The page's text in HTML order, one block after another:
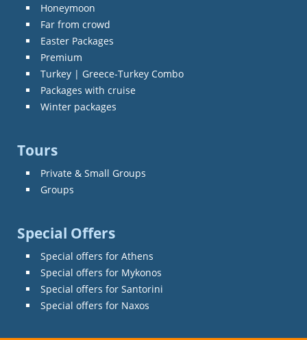
Honeymoon
Far from crowd
Easter Packages
Premium
Turkey | Greece-Turkey Combo
Packages with cruise
Winter packages
Tours
Private & Small Groups
Groups
Special Offers
Special offers for Athens
Special offers for Mykonos
Special offers for Santorini
Special offers for Naxos